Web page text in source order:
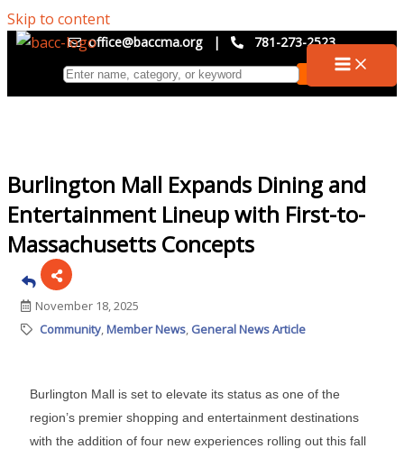
Skip to content
office@baccma.org | 781-273-2523
Burlington Mall Expands Dining and
Entertainment Lineup with First-to-
Massachusetts Concepts
November 18, 2025
Community Member News General News Article
Burlington Mall is set to elevate its status as one of the
region’s premier shopping and entertainment destinations
with the addition of four new experiences rolling out this fall